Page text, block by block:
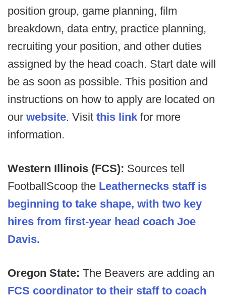
position group, game planning, film
breakdown, data entry, practice planning,
recruiting your position, and other duties
assigned by the head coach. Start date will
be as soon as possible. This position and
instructions on how to apply are located on
our website. Visit this link for more
information.
Western Illinois (FCS): Sources tell
FootballScoop the Leathernecks staff is
beginning to take shape, with two key
hires from first-year head coach Joe
Davis.
Oregon State: The Beavers are adding an
FCS coordinator to their staff to coach